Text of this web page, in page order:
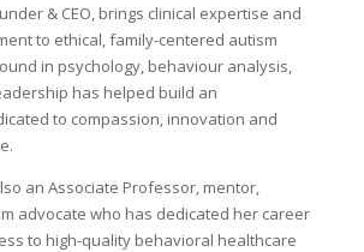
& CEO, brings clinical expertise and
to ethical, family-centered autism
in psychology, behaviour analysis,
has helped build an
to compassion, innovation and
an Associate Professor, mentor,
advocate who has dedicated her career
to high-quality behavioral healthcare